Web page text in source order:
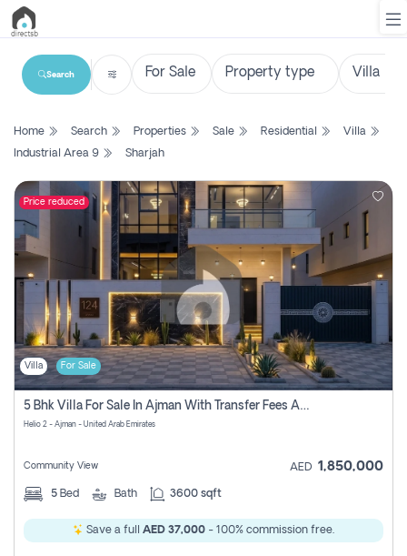
List
Search
Property
New
Projects
Contact
Login
Register
Search
Home Search Properties Sale Residential
Villa
Industrial Area 9
Sharjah
Price reduced
Villa For Sale
5 Bhk Villa For Sale In Ajman With Transfer Fees And Ac 20 Mins From Dubai. Direct Owner
Helio 2 - Ajman - United Arab Emirates
Community View AED 1,850,000
5 Bed Bath 3600 sqft
Save a full AED 37,000 - 100% commission free.